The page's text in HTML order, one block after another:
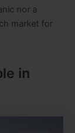
nor a
market for
in